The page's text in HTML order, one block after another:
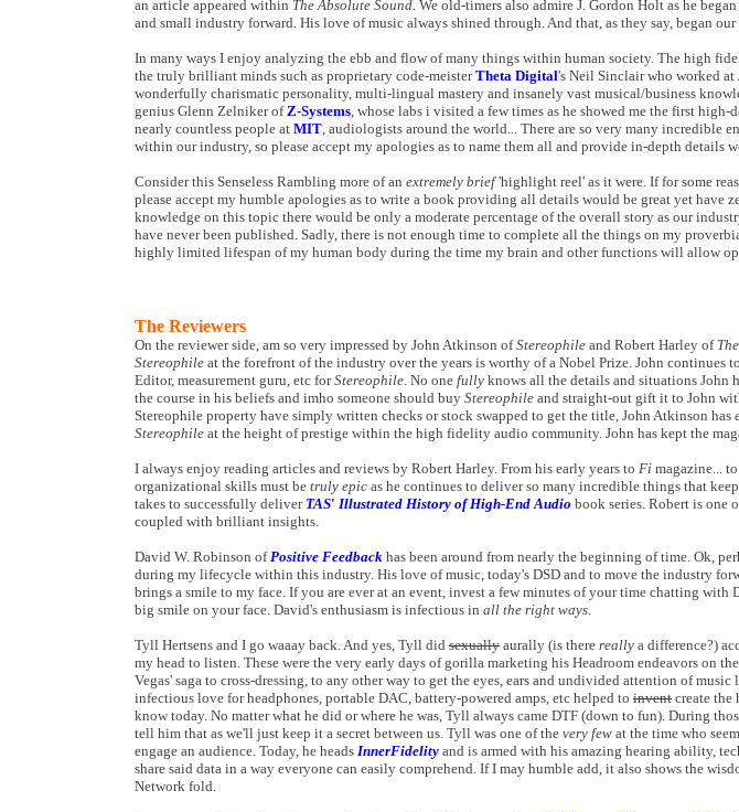
an article appeared within The Absolute Sound. We old-timers also admire J. Gordon Holt as he began
and small industry forward. His love of music always shined through. And that, as they say, began
In many ways I enjoy analyzing the ebb and flow of many things within human society. The high
the truly brilliant minds such as proprietary code-meisterTheta Digital's Neil Sinclair who worked
wonderfully charismatic personality, multi-lingual mastery and insanely vast musical/business
genius Glenn Zelniker ofZ-Systems, whose labs i visited a few times as he showed me the first
nearly countless people at MIT, audiologists around the world... There are so very many incredible
within our industry, so please accept my apologies as to name them all and provide in-depth details
Consider this Senseless Rambling more of an extremely brief'highlight reel' as it were. If for some
please accept my humble apologies as to write a book providing all details would be great yet have
knowledge on this topic there would be only a moderate percentage of the overall story as our
have never been published. Sadly, there is not enough time to complete all the things on my
highly limited lifespan of my human body during the time my brain and other functions will allow
The Reviewers
On the reviewer side, am so very impressed by John Atkinson ofStereophile and Robert Harley of
Stereophile at the forefront of the industry over the years is worthy of a Nobel Prize. John
Editor, measurement guru, etc forStereophile. No one fully knows all the details and situations John
the course in his beliefs and imho someone should buy Stereophile and straight-out gift it to John
Stereophile property have simply written checks or stock swapped to get the title, John Atkinson has
Stereophile at the height of prestige within the high fidelity audio community. John has kept the
I always enjoy reading articles and reviews by Robert Harley. From his early years to Fi magazine...
organizational skills must be truly epic as he continues to deliver so many incredible things that
takes to successfully deliver TAS' Illustrated History of High-End Audio book series. Robert is one
coupled with brilliant insights.
David W. Robinson ofPositive Feedback has been around from nearly the beginning of time. Ok,
during my lifecycle within this industry. His love of music, today's DSD and to move the industry
brings a smile to my face. If you are ever at an event, invest a few minutes of your time chatting
big smile on your face. David's enthusiasm is infectious in all the right ways.
Tyll Hertsens and I go waaay back. And yes, Tyll did sexually aurally (is there really a difference?)
my head to listen. These were the very early days of gorilla marketing his Headroom endeavors on
Vegas' saga to cross-dressing, to any other way to get the eyes, ears and undivided attention of
infectious love for headphones, portable DAC, battery-powered amps, etc helped to invent create the
know today. No matter what he did or where he was, Tyll always came DTF (down to fun). During
tell him that as we'll just keep it a secret between us. Tyll was one of the very few at the time who
engage an audience. Today, he heads InnerFidelity and is armed with his amazing hearing ability,
share said data in a way everyone can easily comprehend. If I may humble add, it also shows the
Network fold.